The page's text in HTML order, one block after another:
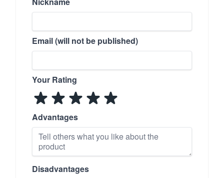
Email (will not be published)
Your Rating
Advantages
Disadvantages